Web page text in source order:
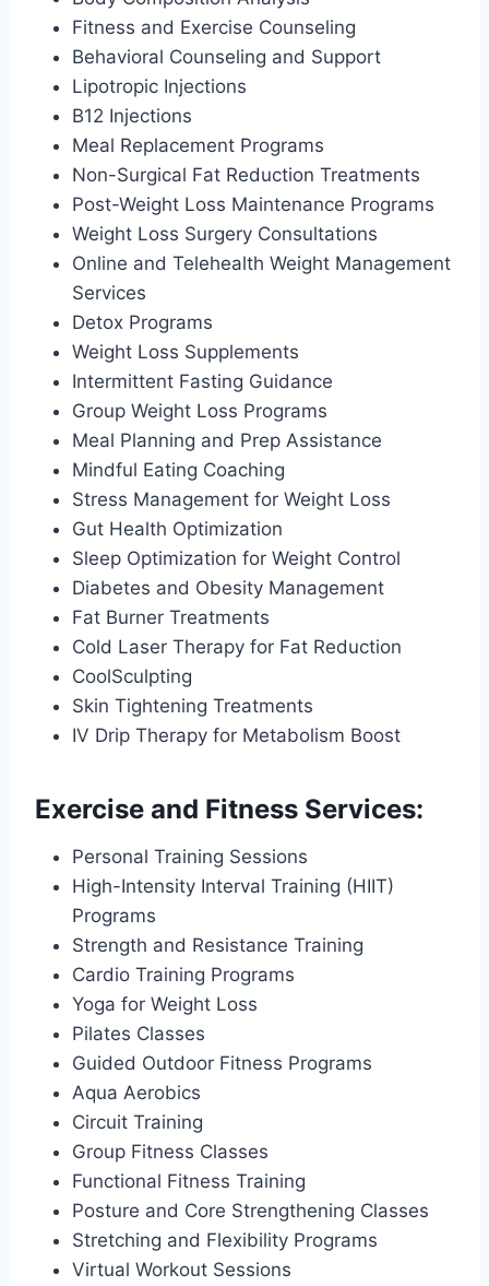
Fitness and Exercise Counseling
Behavioral Counseling and Support
Lipotropic Injections
B12 Injections
Meal Replacement Programs
Non-Surgical Fat Reduction Treatments
Post-Weight Loss Maintenance Programs
Weight Loss Surgery Consultations
Online and Telehealth Weight Management
Services
Detox Programs
Weight Loss Supplements
Intermittent Fasting Guidance
Group Weight Loss Programs
Meal Planning and Prep Assistance
Mindful Eating Coaching
Stress Management for Weight Loss
Gut Health Optimization
Sleep Optimization for Weight Control
Diabetes and Obesity Management
Fat Burner Treatments
Cold Laser Therapy for Fat Reduction
CoolSculpting
Skin Tightening Treatments
IV Drip Therapy for Metabolism Boost
Exercise and Fitness Services:
Personal Training Sessions
High-Intensity Interval Training (HIIT)
Programs
Strength and Resistance Training
Cardio Training Programs
Yoga for Weight Loss
Pilates Classes
Guided Outdoor Fitness Programs
Aqua Aerobics
Circuit Training
Group Fitness Classes
Functional Fitness Training
Posture and Core Strengthening Classes
Stretching and Flexibility Programs
Virtual Workout Sessions